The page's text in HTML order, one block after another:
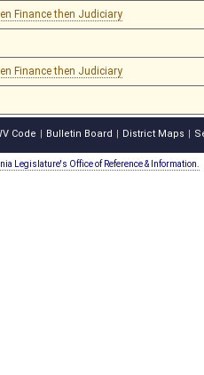
Finance then Judiciary
Finance then Judiciary
Code Bulletin Board District Maps
Legislature's Office of Reference & Information.